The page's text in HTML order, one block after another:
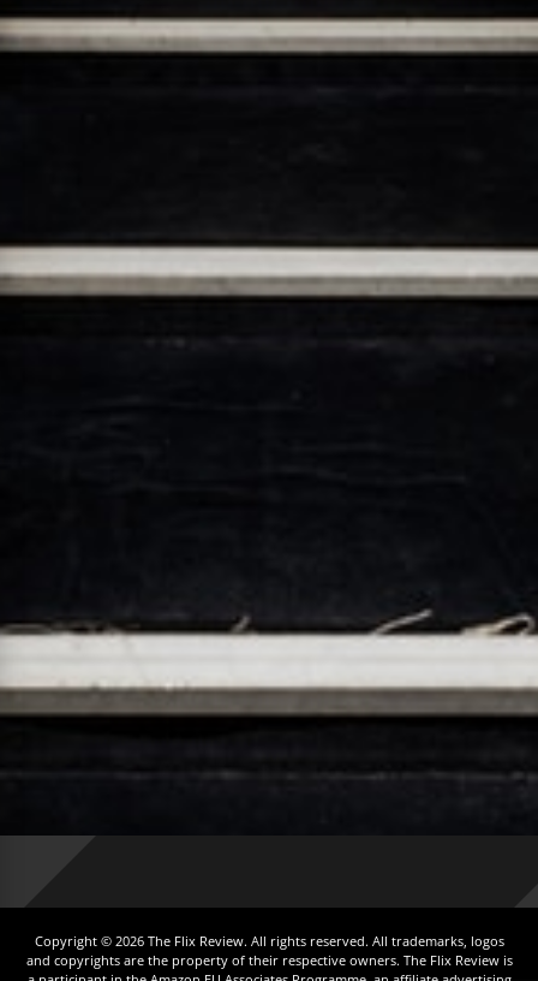
Copyright © 2026 The Flix Review. All rights reserved. All trademarks, logos
and copyrights are the property of their respective owners. The Flix Review is